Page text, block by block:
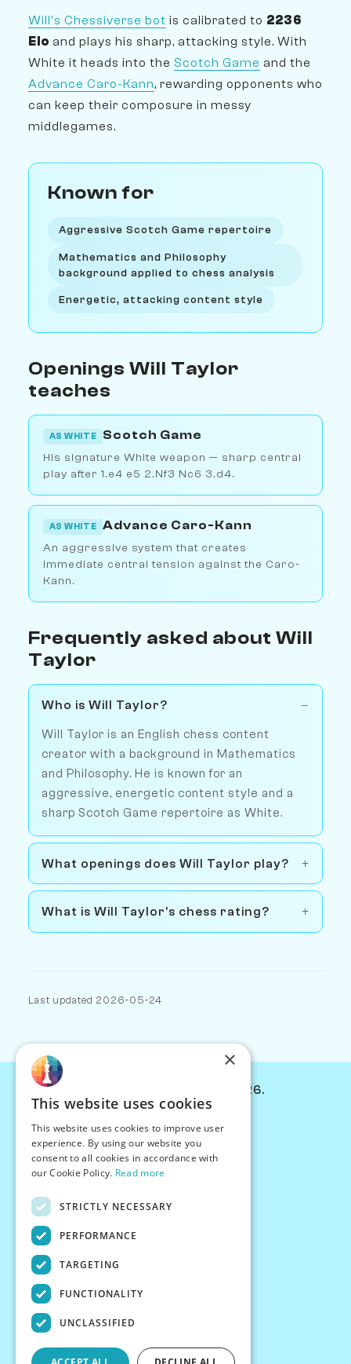
Will's Chessiverse bot is calibrated to 2236
Elo and plays his sharp, attacking style. With
White it heads into the Scotch Game and the
Advance Caro-Kann, rewarding opponents who
can keep their composure in messy
middlegames.
Known for
Aggressive Scotch Game repertoire
Mathematics and Philosophy
background applied to chess analysis
Energetic, attacking content style
Openings Will Taylor
teaches
AS WHITE Scotch Game
His signature White weapon — sharp central
play after 1.e4 e5 2.Nf3 Nc6 3.d4.
AS WHITE Advance Caro-Kann
An aggressive system that creates
immediate central tension against the Caro-
Kann.
Frequently asked about Will
Taylor
Who is Will Taylor?
Will Taylor is an English chess content
creator with a background in Mathematics
and Philosophy. He is known for an
aggressive, energetic content style and a
sharp Scotch Game repertoire as White.
What openings does Will Taylor play?
What is Will Taylor's chess rating?
Last updated 2026-05-24
© Chessiverse 2024-2026.
PersonaPlay™
Chess Bots
Articles
Creator Program
Terms
×
This website uses cookies
This website uses cookies to improve user
experience. By using our website you
consent to all cookies in accordance with
our Cookie Policy. Read more
STRICTLY NECESSARY
PERFORMANCE
TARGETING
FUNCTIONALITY
UNCLASSIFIED